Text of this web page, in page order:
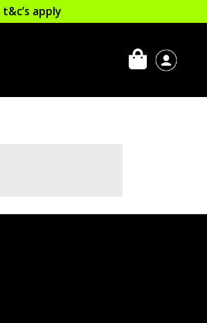
t&c’s apply